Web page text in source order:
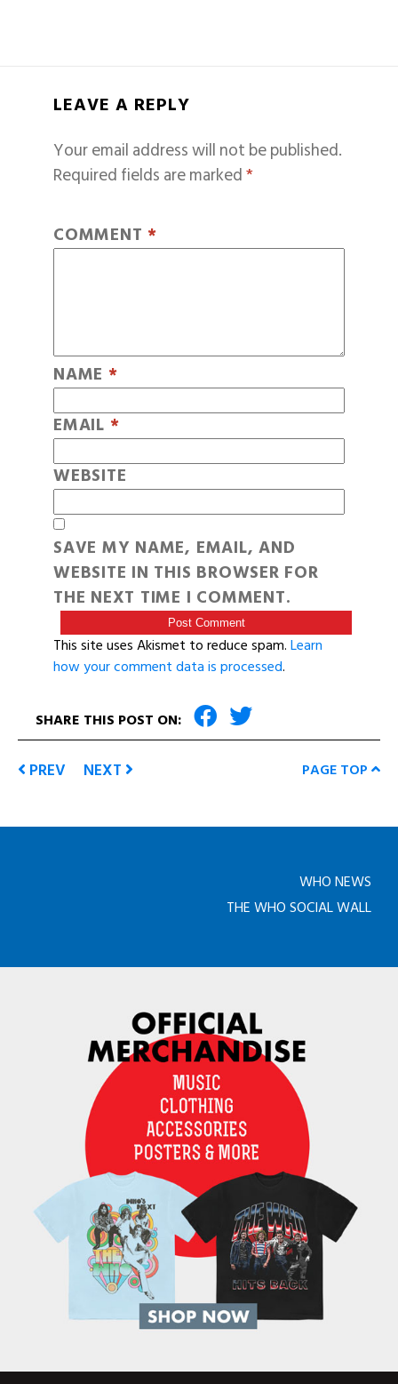
LEAVE A REPLY
Your email address will not be published.
Required fields are marked*
COMMENT *
NAME *
EMAIL *
WEBSITE
SAVE MY NAME, EMAIL, AND
WEBSITE IN THIS BROWSER FOR
THE NEXT TIME I COMMENT.
This site uses Akismet to reduce spam.Learn
how your comment data is processed.
SHARE THIS POST ON:
PREV NEXT PAGE TOP
WHO NEWS
THE WHO SOCIAL WALL